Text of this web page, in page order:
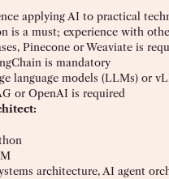
applying AI to practical
is a must; experience with
Pinecone or Weaviate is
is mandatory
language models (LLMs) or
or OpenAI is required
architecture, AI agent